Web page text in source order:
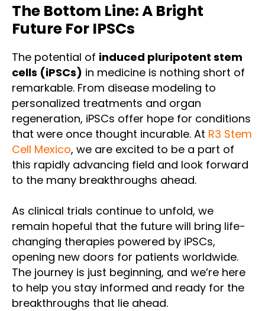
The Bottom Line: A Bright
Future For IPSCs
The potential of induced pluripotent stem
cells (iPSCs) in medicine is nothing short of
remarkable. From disease modeling to
personalized treatments and organ
regeneration, iPSCs offer hope for conditions
that were once thought incurable. At R3 Stem
Cell Mexico, we are excited to be a part of
this rapidly advancing field and look forward
to the many breakthroughs ahead.
As clinical trials continue to unfold, we
remain hopeful that the future will bring life-
changing therapies powered by iPSCs,
opening new doors for patients worldwide.
The journey is just beginning, and we’re here
to help you stay informed and ready for the
breakthroughs that lie ahead.